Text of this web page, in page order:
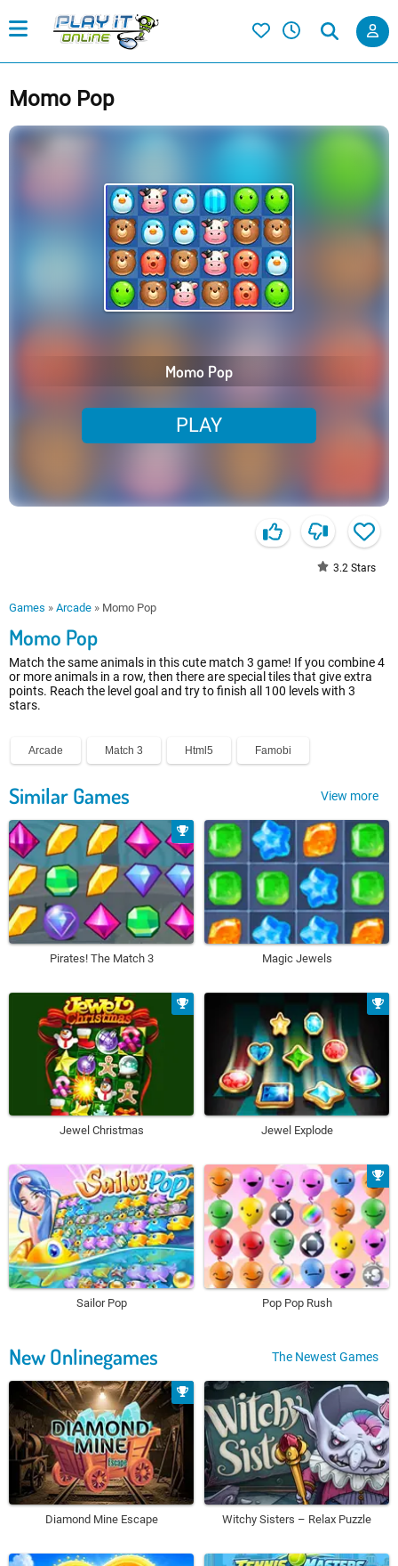
Momo Pop
Momo Pop
PLAY
3.2 Stars
Games » Arcade » Momo Pop
Momo Pop
Match the same animals in this cute match 3 game! If you combine 4
or more animals in a row, then there are special tiles that give extra
points. Reach the level goal and try to finish all 100 levels with 3
stars.
Arcade Match 3 Html5 Famobi
Similar Games View more
Pirates! The Match 3 Magic Jewels
Jewel Christmas Jewel Explode
Sailor Pop Pop Pop Rush
New Onlinegames The Newest Games
Diamond Mine Escape Witchy Sisters – Relax Puzzle